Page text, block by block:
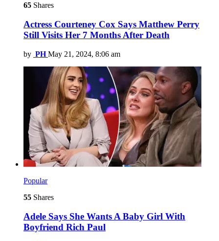
65 Shares
Actress Courteney Cox Says Matthew Perry
Still Visits Her 7 Months After Death
by PH May 21, 2024, 8:06 am
Popular
55 Shares
Adele Says She Wants A Baby Girl With
Boyfriend Rich Paul